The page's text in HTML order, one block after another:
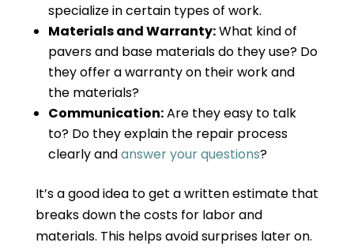
specialize in certain types of work.
Materials and Warranty:What kind of
pavers and base materials do they use? Do
they offer a warranty on their work and
the materials?
Communication:Are they easy to talk
to? Do they explain the repair process
clearly andanswer your questions?
It’s a good idea to get a written estimate that
breaks down the costs for labor and
materials. This helps avoid surprises later on.